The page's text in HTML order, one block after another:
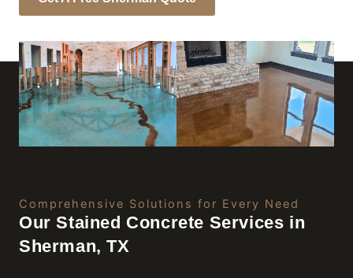
Comprehensive Solutions for Every Need
Our Stained Concrete Services in
Sherman, TX